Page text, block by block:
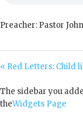
Preacher: Pastor
« Red Letters: Child
The sidebar you
theWidgets Page